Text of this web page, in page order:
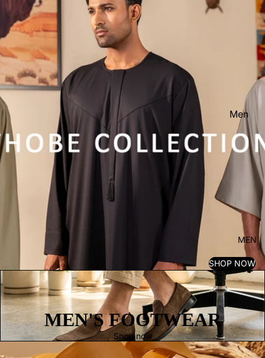
Men
Women
Kid's
MEN
SHOP NOW
MEN'S FOOTWEAR
Shop now